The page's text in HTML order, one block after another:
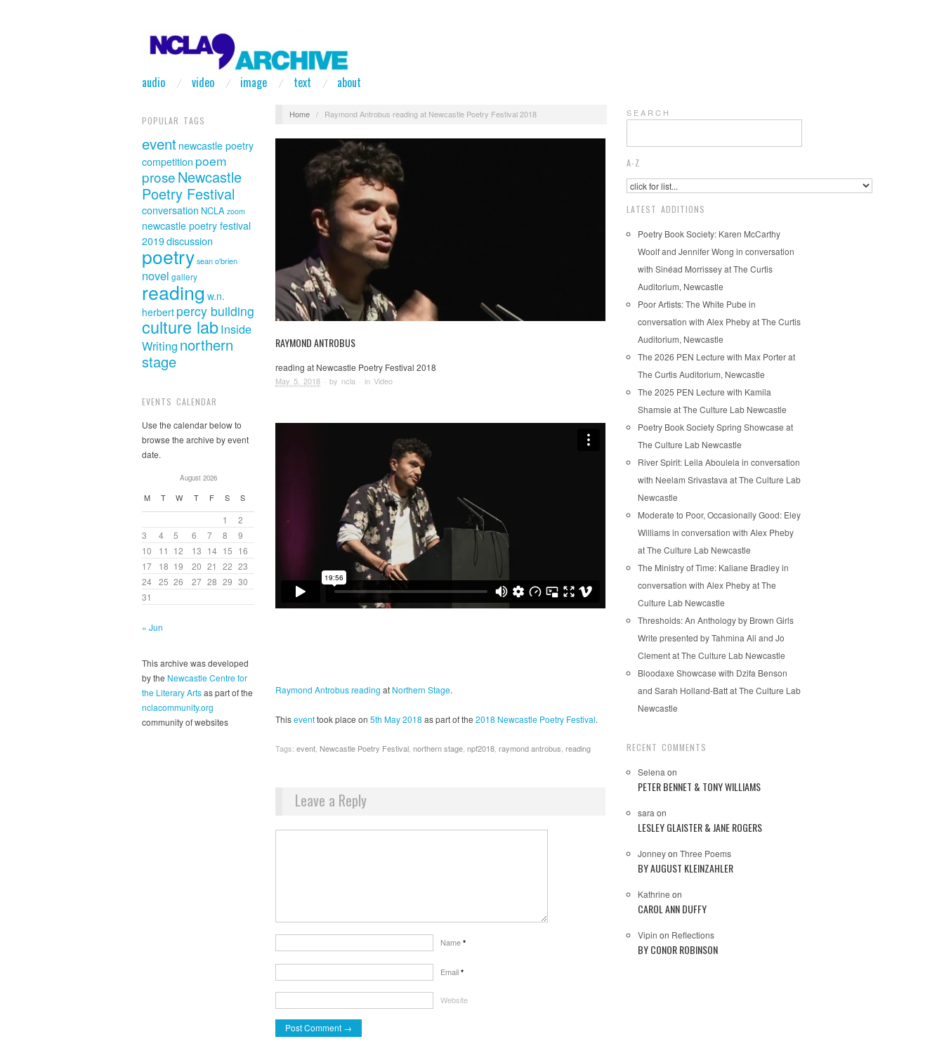
audio video image text about
POPULAR TAGS
event newcastle poetry
competition poem
proseNewcastle
Poetry Festival
conversation NCLA zoom
newcastle poetry festival
2019discussion
poetrysean o'brien
novel gallery
reading w.n.
herbert percy building
culture labInside
Writing northern
stage
EVENTS CALENDAR
Use the calendar below to
browse the archive by event
date.
August 2026
M T W T F S S
1
2
3
4 5 6 7 8
9
10
11 12 13 14 15 16
17
18 19 20 21 22 23
24 25 26 27 28 29 30
31
« Jun
This archive was developed
by the Newcastle Centre for
the Literary Artsas part of the
nclacommunity.org
community of websites
Home / Raymond Antrobus reading at Newcastle Poetry Festival 2018
RAYMOND ANTROBUS
reading at Newcastle Poetry Festival 2018
May 5, 2018 · by ncla · in Video
Raymond Antrobusreading at Northern Stage.
Thiseventtook place on 5th May 2018 as part of the 2018 Newcastle Poetry Festival.
Tags: event Newcastle Poetry Festival northern stage npf2018 raymond antrobus reading
Leave a Reply
Name *
Email *
Website
S E A R C H
A-Z
LATEST ADDITIONS
Poetry Book Society: Karen McCarthy
Woolf and Jennifer Wong in conversation
with Sinéad Morrissey at The Curtis
Auditorium, Newcastle
Poor Artists: The White Pube in
conversation with Alex Pheby at The Curtis
Auditorium, Newcastle
The 2026 PEN Lecture with Max Porter at
The Curtis Auditorium, Newcastle
The 2025 PEN Lecture with Kamila
Shamsie at The Culture Lab Newcastle
Poetry Book Society Spring Showcase at
The Culture Lab Newcastle
River Spirit: Leila Aboulela in conversation
with Neelam Srivastava at The Culture Lab
Newcastle
Moderate to Poor, Occasionally Good: Eley
Williams in conversation with Alex Pheby
at The Culture Lab Newcastle
The Ministry of Time: Kaliane Bradley in
conversation with Alex Pheby at The
Culture Lab Newcastle
Thresholds: An Anthology by Brown Girls
Write presented by Tahmina Ali and Jo
Clement at The Culture Lab Newcastle
Bloodaxe Showcase with Dzifa Benson
and Sarah Holland-Batt at The Culture Lab
Newcastle
RECENT COMMENTS
Selena on
PETER BENNET & TONY WILLIAMS
sara on
LESLEY GLAISTER & JANE ROGERS
Jonneyon Three Poems
BY AUGUST KLEINZAHLER
Kathrine on
CAROL ANN DUFFY
Vipin on Reflections
BY CONOR ROBINSON